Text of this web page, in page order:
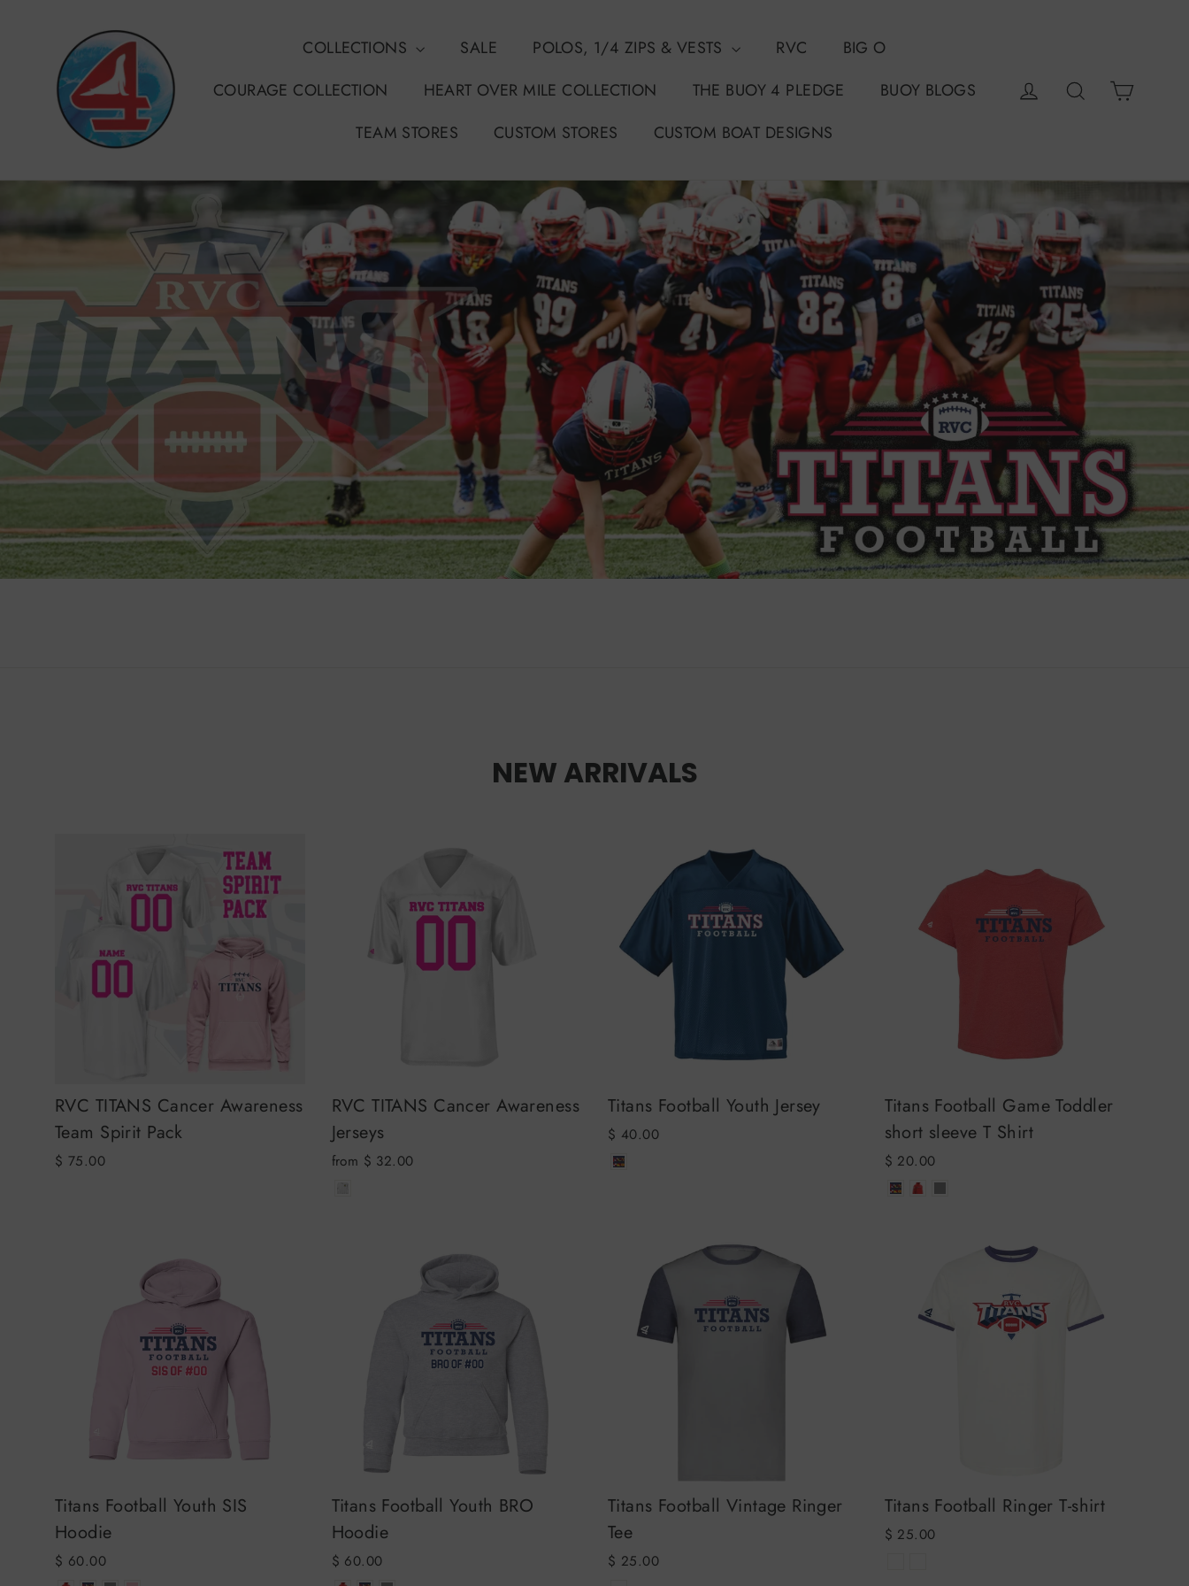
COLLECTIONS SALE POLOS, 1/4 ZIPS & VESTS RVC
BIG O
COURAGE COLLECTION
HEART OVER MILE COLLECTION THE BUOY 4 PLEDGE
BUOY BLOGS
TEAM STORES
CUSTOM STORES CUSTOM BOAT DESIGNS
Log in Search
NEW ARRIVALS
RVC TITANS Cancer Awareness
Team Spirit Pack
$ 75.00
RVC TITANS Cancer Awareness
Jerseys
from $ 32.00
Titans Football Youth Jersey
$ 40.00
Titans Football Game Toddler
short sleeve T Shirt
$ 20.00
Titans Football Youth SIS
Hoodie
$ 60.00
Titans Football Youth BRO
Hoodie
$ 60.00
Titans Football Vintage Ringer
Tee
$ 25.00
Titans Football Ringer T-shirt
$ 25.00